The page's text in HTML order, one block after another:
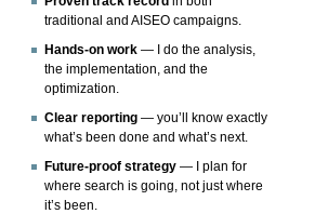
traditional and AISEO campaigns.
Hands-on work — I do the analysis,
the implementation, and the
optimization.
Clear reporting — you’ll know exactly
what’s been done and what’s next.
Future-proof strategy — I plan for
where search is going, not just where
it’s been.